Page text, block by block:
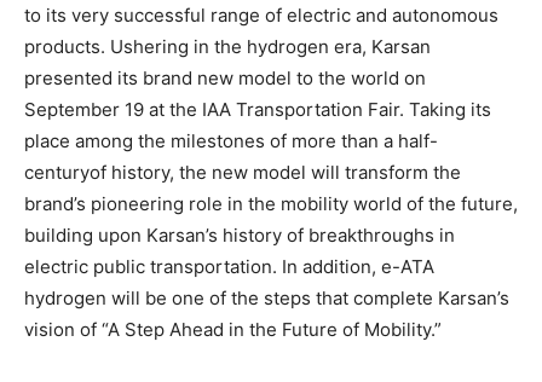
to its very successful range of electric and autonomous
products. Ushering in the hydrogen era, Karsan
presented its brand new model to the world on
September 19 at the IAA Transportation Fair. Taking its
place among the milestones of more than a half-
centuryof history, the new model will transform the
brand’s pioneering role in the mobility world of the future,
building upon Karsan’s history of breakthroughs in
electric public transportation. In addition, e-ATA
hydrogen will be one of the steps that complete Karsan’s
vision of “A Step Ahead in the Future of Mobility.”